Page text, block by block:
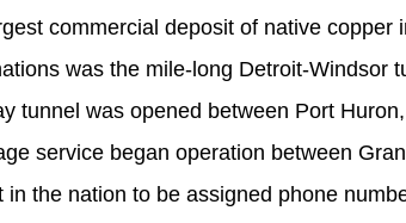
commercial deposit of native copper
was the mile-long Detroit-Windsor
tunnel was opened between Port
service began operation between
the nation to be assigned phone